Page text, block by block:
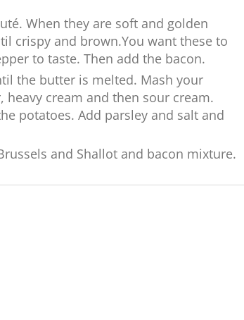
When they are soft and golden
crispy and brown.You want these to
to taste. Then add the bacon.
the butter is melted. Mash your
cream and then sour cream.
potatoes. Add parsley and salt and
and Shallot and bacon mixture.